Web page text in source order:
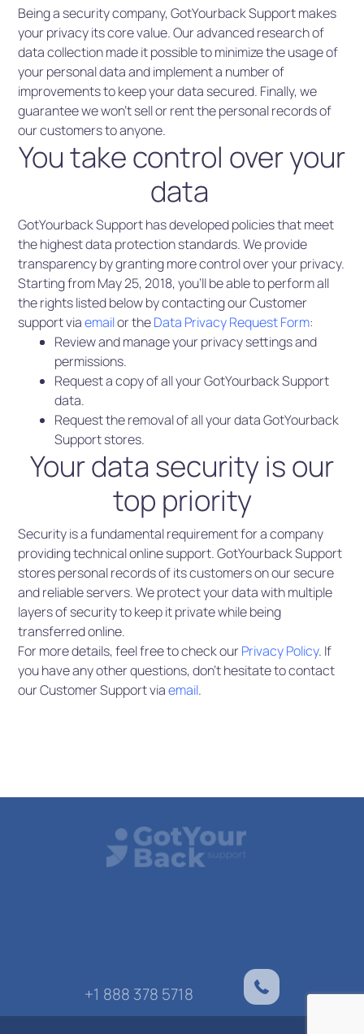
Being a security company, GotYourback Support makes
your privacy its core value. Our advanced research of
data collection made it possible to minimize the usage of
your personal data and implement a number of
improvements to keep your data secured. Finally, we
guarantee we won’t sell or rent the personal records of
our customers to anyone.
You take control over your
data
GotYourback Support has developed policies that meet
the highest data protection standards. We provide
transparency by granting more control over your privacy.
Starting from May 25, 2018, you’ll be able to perform all
the rights listed below by contacting our Customer
support viaemailor theData Privacy Request Form:
Review and manage your privacy settings and
permissions.
Request a copy of all your GotYourback Support
data.
Request the removal of all your data GotYourback
Support stores.
Your data security is our
top priority
Security is a fundamental requirement for a company
providing technical online support. GotYourback Support
stores personal records of its customers on our secure
and reliable servers. We protect your data with multiple
layers of security to keep it private while being
transferred online.
For more details, feel free to check our Privacy Policy. If
you have any other questions, don’t hesitate to contact
our Customer Support viaemail.
+1 888 378 5718